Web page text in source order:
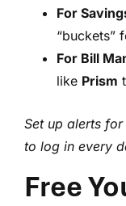
For
“buckets”
For Bill
like Prism
Set up alerts
to log in every
Free